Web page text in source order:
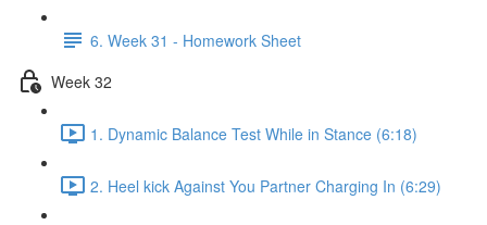
6. Week 31 - Homework Sheet
Week 32
1. Dynamic Balance Test While in Stance (6:18)
2. Heel kick Against You Partner Charging In (6:29)